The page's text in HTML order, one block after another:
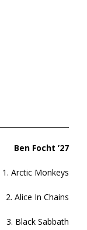
Ben Focht ’27
1. Arctic Monkeys
2. Alice In Chains
3. Black Sabbath